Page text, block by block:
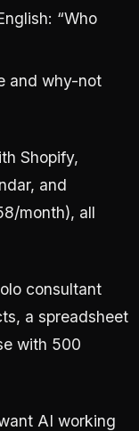
“Who
and why-not
Shopify,
and
month), all
consultant
a spreadsheet
with 500
AI working